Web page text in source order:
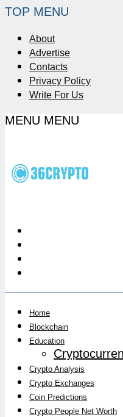
TOP MENU
About
Advertise
Contacts
Privacy Policy
Write For Us
MENU MENU
Home
Blockchain
Education
Crypto Analysis
Crypto Exchanges
Coin Predictions
Crypto People Net Worth